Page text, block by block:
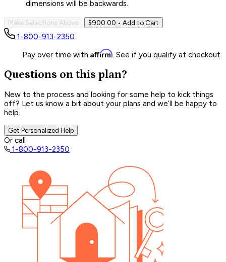
dimensions will be backwards.
Make Selections Above $900.00 • Add to Cart
1-800-913-2350
Pay over time with Affirm. See if you qualify at checkout.
Questions on this plan?
New to the process and looking for some help to kick things
off? Let us know a bit about your plans and we’ll be happy to
help.
Get Personalized Help
Or call
1-800-913-2350